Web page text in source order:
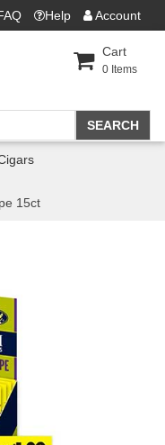
Help Account
Cart
0 Items
15ct